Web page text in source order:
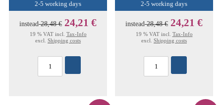
2-5 working days
instead28,48 € 24,21 €
19 % VAT incl. Tax-Info
excl. Shipping costs
2-5 working days
instead28,48 € 24,21 €
19 % VAT incl. Tax-Info
excl. Shipping costs